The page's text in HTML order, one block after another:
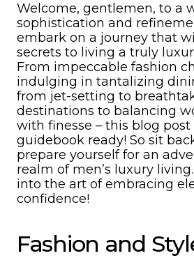
Welcome, gentlemen, to a
sophistication and
embark on a journey that
secrets to living a truly
From impeccable fashion
indulging in tantalizing
from jet-setting to
destinations to balancing
with finesse – this blog post
guidebook ready! So sit
prepare yourself for an
realm of men’s luxury
into the art of embracing
confidence!
Fashion and